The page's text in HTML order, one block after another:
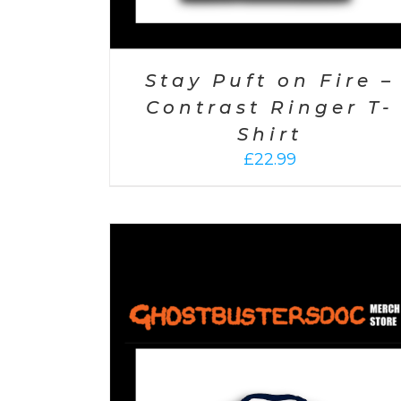
Stay Puft on Fire –
Contrast Ringer T-
Shirt
£22.99